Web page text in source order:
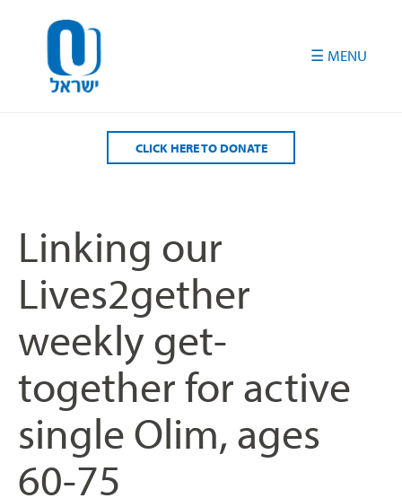
CLICK HERE TO DONATE
Linking our
Lives2gether
weekly get-
together for active
single Olim, ages
60-75